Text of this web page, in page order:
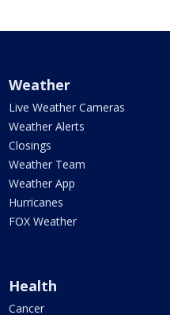
Weather
Live Weather Cameras
Weather Alerts
Closings
Weather Team
Weather App
Hurricanes
FOX Weather
Health
Cancer